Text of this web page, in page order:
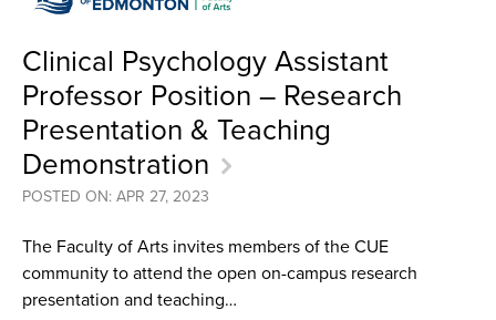
Clinical Psychology Assistant
Professor Position – Research
Presentation & Teaching
Demonstration
POSTED ON: APR 27, 2023
The Faculty of Arts invites members of the CUE
community to attend the open on-campus research
presentation and teaching…